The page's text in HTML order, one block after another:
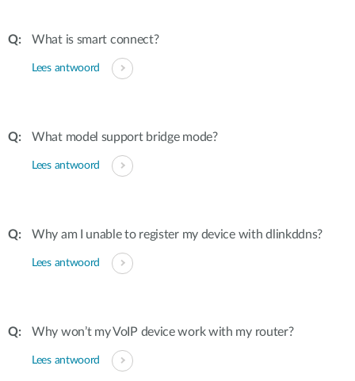
What is smart connect?
Lees antwoord
What model support bridge mode?
Lees antwoord
Why am I unable to register my device with dlinkddns?
Lees antwoord
Why won’t my VoIP device work with my router?
Lees antwoord